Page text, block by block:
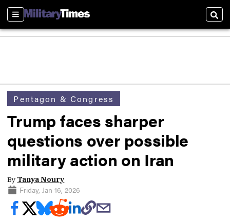
Sections
Pentagon & Congress
Trump faces sharper
questions over possible
military action on Iran
By Tanya Noury
Friday, Jan 16, 2026